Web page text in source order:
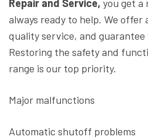
Repair and Service, you get a
always ready to help. We offer
quality service, and guarantee
Restoring the safety and
range is our top priority.
Major malfunctions
Automatic shutoff problems